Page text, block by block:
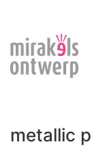
metallic